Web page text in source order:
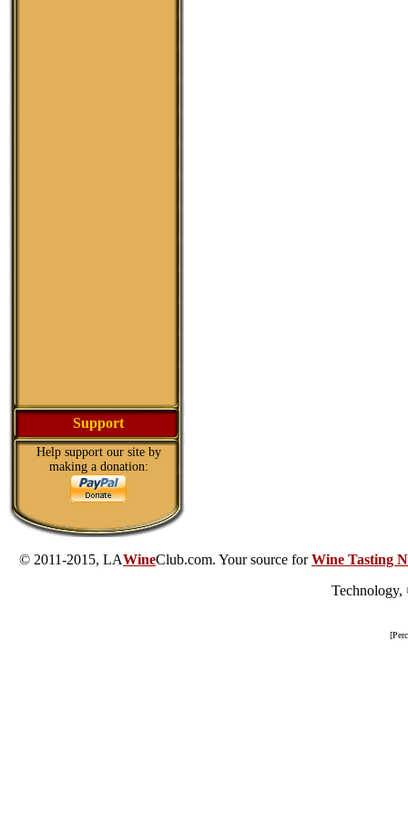
Support
Help support our site by
making a donation:
© 2011-2015, LAWineClub.com. Your source forWine Tasting